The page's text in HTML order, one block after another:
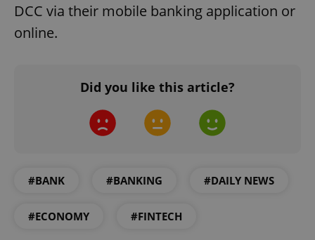
DCC via their mobile banking application or
online.
Did you like this article?
#BANK #BANKING #DAILY NEWS
#ECONOMY #FINTECH